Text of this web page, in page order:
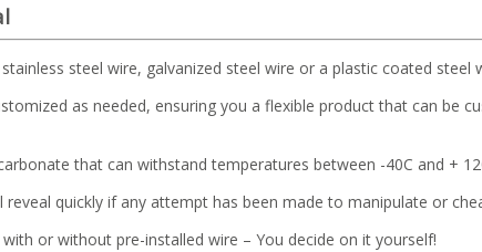
steel wire, galvanized steel wire or a plastic coated steel
as needed, ensuring you a flexible product that can be
that can withstand temperatures between -40C and +
reveal quickly if any attempt has been made to manipulate or
or without pre-installed wire – You decide on it yourself!